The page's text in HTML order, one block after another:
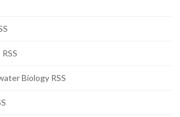
Biology RSS